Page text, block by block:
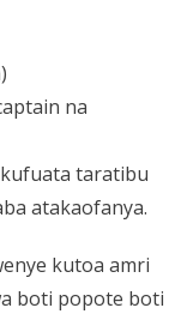
na
taratibu
atakaofanya.
kutoa amri
boti popote boti